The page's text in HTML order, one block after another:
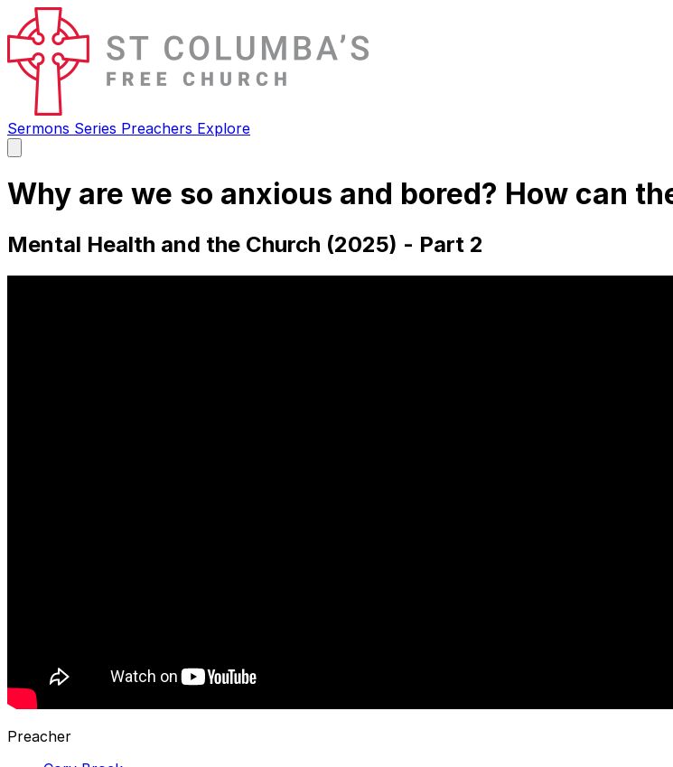
Sermons Series Preachers Explore
main
Why are we so anxious and bored? How can
Mental Health and the Church (2025) - Part 2
Preacher